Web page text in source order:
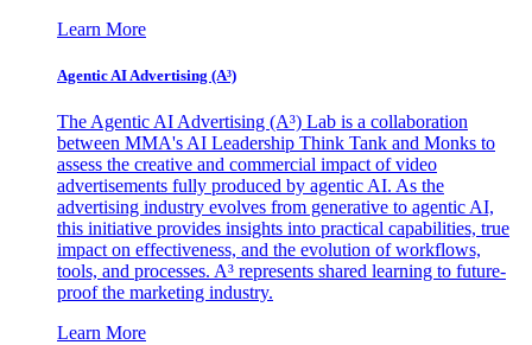
Learn More
Agentic AI Advertising (A³)
The Agentic AI Advertising (A³) Lab is a collaboration
between MMA's AI Leadership Think Tank and Monks to
assess the creative and commercial impact of video
advertisements fully produced by agentic AI. As the
advertising industry evolves from generative to agentic AI,
this initiative provides insights into practical capabilities, true
impact on effectiveness, and the evolution of workflows,
tools, and processes. A³ represents shared learning to future-
proof the marketing industry.
Learn More